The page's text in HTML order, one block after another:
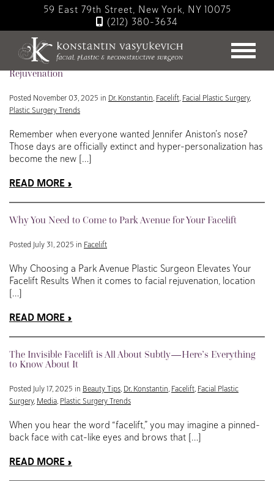
main
content
59 East 79th Street, New York, NY 10075
(212) 380-3634
Blog
Hyper-Personalized Facelifts: The Future of Individualized
Rejuvenation
Posted November 03, 2025 in Dr. Konstantin, Facelift, Facial Plastic Surgery,
Plastic Surgery Trends
Remember when everyone wanted Jennifer Aniston’s nose?
Those days are officially extinct and hyper-personalization has
become the new […]
READ MORE
Why You Need to Come to Park Avenue for Your Facelift
Posted July 31, 2025 in Facelift
Why Choosing a Park Avenue Plastic Surgeon Elevates Your
Facelift Results When it comes to facial rejuvenation, location
[…]
READ MORE
The Invisible Facelift is All About Subtly—Here’s Everything
to Know About It
Posted July 17, 2025 in Beauty Tips, Dr. Konstantin, Facelift, Facial Plastic
Surgery, Media, Plastic Surgery Trends
When you hear the word “facelift,” you may imagine a pinned-
back face with cat-like eyes and brows that […]
READ MORE